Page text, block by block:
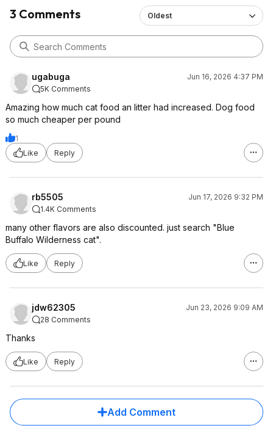
3 Comments Oldest
ugabuga
Jun 16, 2026 4:37 PM
5K Comments
Amazing how much cat food an litter had increased. Dog food
so much cheaper per pound
1
Like
Reply
rb5505
Jun 17, 2026 9:32 PM
1.4K Comments
many other flavors are also discounted. just search "Blue
Buffalo Wilderness cat".
Like Reply
jdw62305
Jun 23, 2026 9:09 AM
28 Comments
Thanks
Like Reply
Add Comment